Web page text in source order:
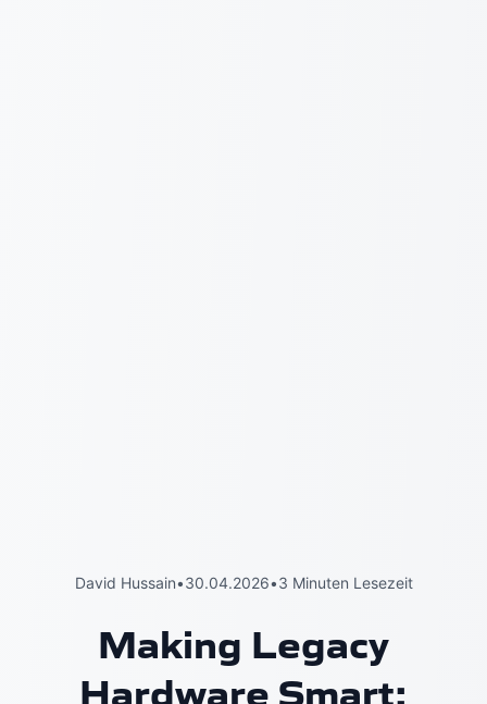
David Hussain•30.04.2026•3 Minuten Lesezeit
Making Legacy
Hardware Smart: